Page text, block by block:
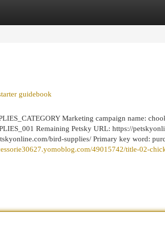
guidebook
Marketing campaign name:
Remaining Petsky URL: https://
bird-supplies/ Primary key word:
49015742/title-02-